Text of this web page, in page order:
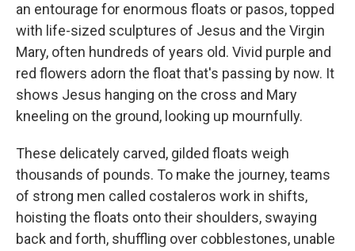
an entourage for enormous floats or pasos, topped
with life-sized sculptures of Jesus and the Virgin
Mary, often hundreds of years old. Vivid purple and
red flowers adorn the float that's passing by now. It
shows Jesus hanging on the cross and Mary
kneeling on the ground, looking up mournfully.
These delicately carved, gilded floats weigh
thousands of pounds. To make the journey, teams
of strong men called costaleros work in shifts,
hoisting the floats onto their shoulders, swaying
back and forth, shuffling over cobblestones, unable